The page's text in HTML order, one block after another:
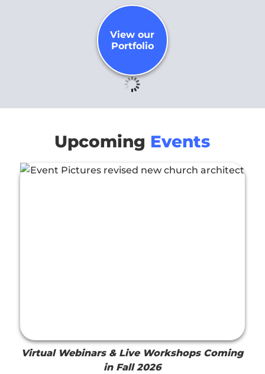
View our
Portfolio
Upcoming Events
Virtual Webinars & Live Workshops Coming
in Fall 2026